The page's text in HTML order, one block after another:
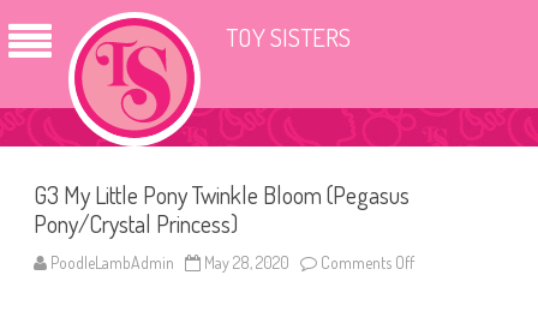
TOY SISTERS
G3 My Little Pony Twinkle Bloom (Pegasus
Pony/Crystal Princess)
PoodleLambAdmin May 28, 2020 Comments Off